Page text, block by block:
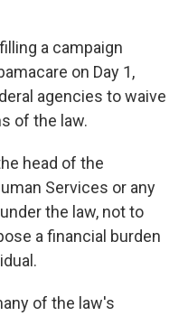
a campaign
on Day 1,
agencies to waive
of the law.
head of the
Services or any
the law, not to
a financial burden
of the law's